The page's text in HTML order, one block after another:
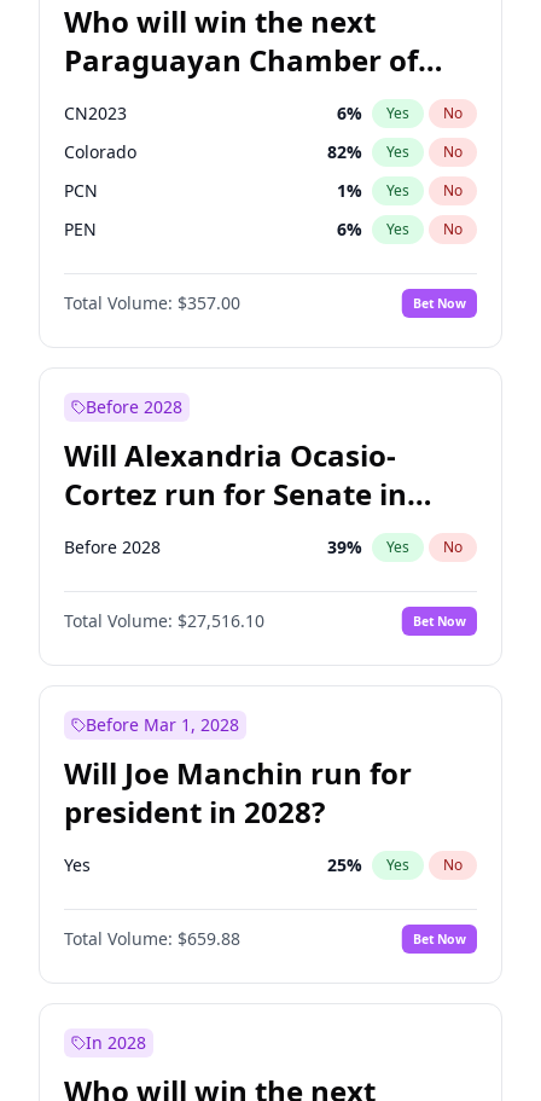
Who will win the next
Paraguayan Chamber of
Deputies election?
CN2023 6% Yes No
Colorado 82% Yes No
PCN 1% Yes No
PEN 6% Yes No
PLRA 17%
PPQ No
Total Volume: $357.00 Bet Now
Before 2028
Will Alexandria Ocasio-
Cortez run for Senate in
2028?
Before 2028 39% Yes No
Total Volume: $27,516.10 Bet Now
Before Mar 1, 2028
Will Joe Manchin run for
president in 2028?
Yes 25% Yes No
Total Volume: $659.88 Bet Now
In 2028
Who will win the next